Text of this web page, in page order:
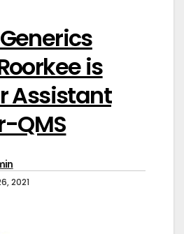
is
Assistant
QMS
2021